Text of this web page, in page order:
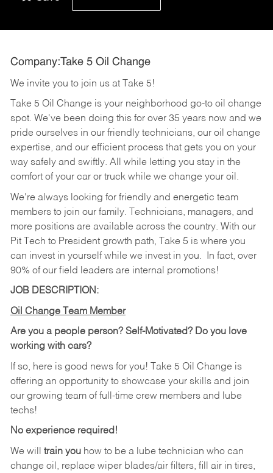
Company:Take 5 Oil Change
We invite you to join us at Take 5!
Take 5 Oil Change is your neighborhood go-to oil change
spot. We've been doing this for over 35 years now and we
pride ourselves in our friendly technicians, our oil change
expertise, and our efficient process that gets you on your
way safely and swiftly. All while letting you stay in the
comfort of your car or truck while we change your oil.
We're always looking for friendly and energetic team
members to join our family. Technicians, managers, and
more positions are available across the country. With our
Pit Tech to President growth path, Take 5 is where you
can invest in yourself while we invest in you.
In fact, over
90% of our field leaders are internal promotions!
JOB DESCRIPTION:
Oil Change Team Member
Are you a people person? Self-Motivated? Do you love
working with cars?
If so, here is good news for you! Take 5 Oil Change is
offering an opportunity to showcase your skills and join
our growing team of full-time crew members and lube
techs!
No experience required!
We will train youhow to be a lube technician who can
change oil, replace wiper blades/air filters, fill air in tires,